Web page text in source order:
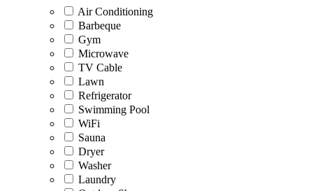
Air Conditioning
Barbeque
Gym
Microwave
TV Cable
Lawn
Refrigerator
Swimming Pool
WiFi
Sauna
Dryer
Washer
Laundry